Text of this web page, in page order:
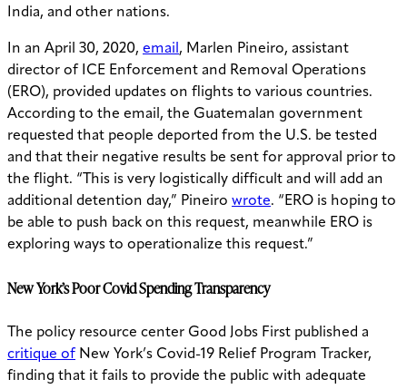
India, and other nations.
In an April 30, 2020, email, Marlen Pineiro, assistant
director of ICE Enforcement and Removal Operations
(ERO), provided updates on flights to various countries.
According to the email, the Guatemalan government
requested that people deported from the U.S. be tested
and that their negative results be sent for approval prior to
the flight. “This is very logistically difficult and will add an
additional detention day,” Pineiro wrote. “ERO is hoping to
be able to push back on this request, meanwhile ERO is
exploring ways to operationalize this request.”
New York’s Poor Covid Spending Transparency
The policy resource center Good Jobs First published a
critique of New York’s Covid-19 Relief Program Tracker,
finding that it fails to provide the public with adequate